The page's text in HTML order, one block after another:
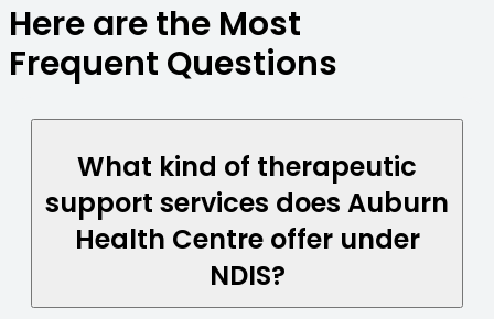
Here are the Most
Frequent Questions
What kind of therapeutic
support services does Auburn
Health Centre offer under
NDIS?